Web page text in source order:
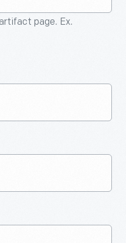
page. Ex.